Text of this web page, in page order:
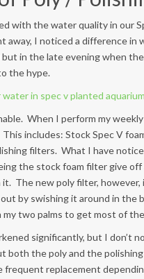
with the water quality in our
away, I noticed a difference
in the late evening when
the hype.
When I perform my
includes: Stock Spec V
filters. What I have
the stock foam filter give
The new poly filter,
by swishing it around in the
two palms to get most of
significantly, but I don’t
both the poly and the
frequent replacement